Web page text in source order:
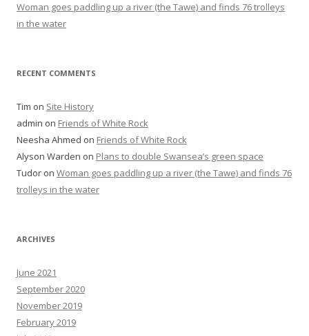
Woman goes paddling up a river (the Tawe) and finds 76 trolleys
in the water
RECENT COMMENTS
Tim on Site History
admin on Friends of White Rock
Neesha Ahmed on Friends of White Rock
Alyson Warden on Plans to double Swansea’s green space
Tudor on Woman goes paddling up a river (the Tawe) and finds 76
trolleys in the water
ARCHIVES
June 2021
September 2020
November 2019
February 2019